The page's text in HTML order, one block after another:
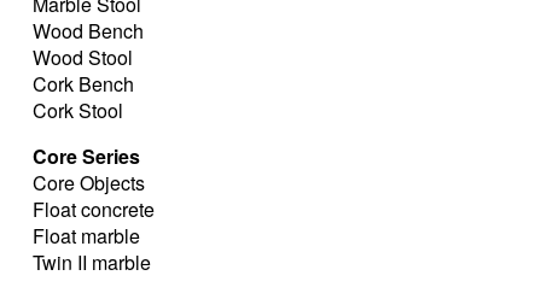
Wood Bench
Wood Stool
Cork Bench
Cork Stool
Core Series
Core Objects
Float concrete
Float marble
Twin II marble